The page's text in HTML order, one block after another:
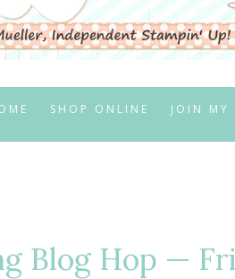
SHOP ONLINE JOIN MY
Blog Hop —